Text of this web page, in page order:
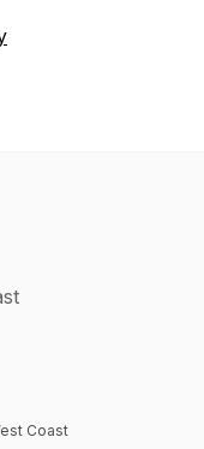
Coast